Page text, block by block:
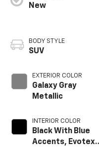
New
BODY STYLE
SUV
EXTERIOR COLOR
Galaxy Gray
Metallic
INTERIOR COLOR
Black With Blue
Accents, Evotex